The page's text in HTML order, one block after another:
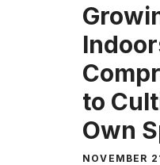
to
Own
NOVEMBER